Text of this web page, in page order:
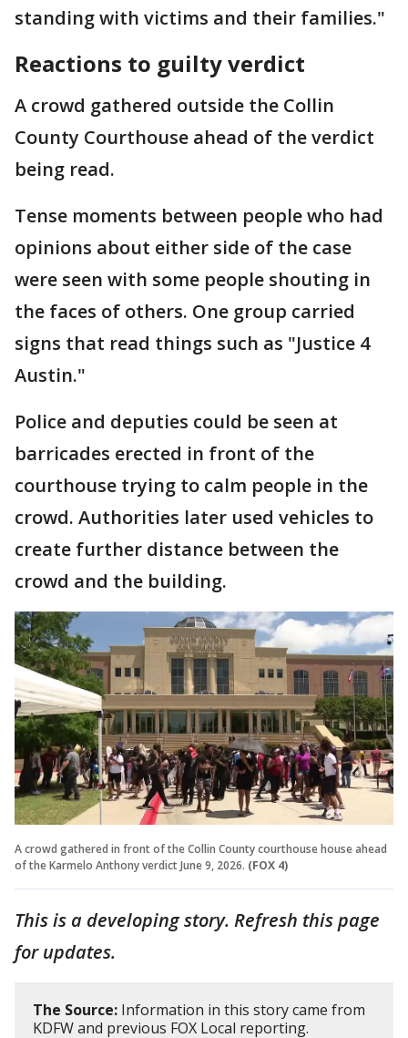
standing with victims and their families."
Reactions to guilty verdict
A crowd gathered outside the Collin
County Courthouse ahead of the verdict
being read.
Tense moments between people who had
opinions about either side of the case
were seen with some people shouting in
the faces of others. One group carried
signs that read things such as "Justice 4
Austin."
Police and deputies could be seen at
barricades erected in front of the
courthouse trying to calm people in the
crowd. Authorities later used vehicles to
create further distance between the
crowd and the building.
A crowd gathered in front of the Collin County courthouse house ahead
of the Karmelo Anthony verdict June 9, 2026. (FOX 4)
This is a developing story. Refresh this page
for updates.
The Source: Information in this story came from
KDFW and previous FOX Local reporting.